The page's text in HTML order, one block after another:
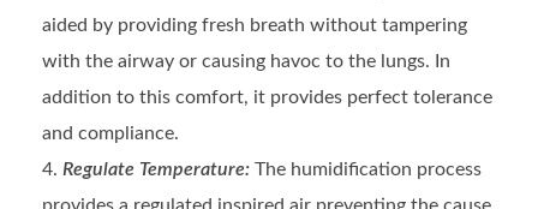
aided by providing fresh breath without tampering
with the airway or causing havoc to the lungs. In
addition to this comfort, it provides perfect tolerance
and compliance.
Regulate Temperature: The humidification process